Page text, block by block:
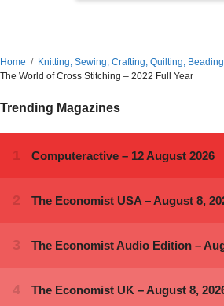
Home
Knitting, Sewing, Crafting, Quilting, Beading
The World of Cross Stitching – 2022 Full Year
Trending Magazines